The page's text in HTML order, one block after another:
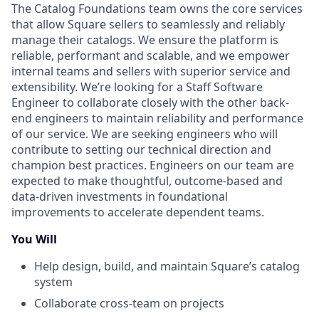
The Catalog Foundations team owns the core services
that allow Square sellers to seamlessly and reliably
manage their catalogs. We ensure the platform is
reliable, performant and scalable, and we empower
internal teams and sellers with superior service and
extensibility. We’re looking for a Staff Software
Engineer to collaborate closely with the other back-
end engineers to maintain reliability and performance
of our service. We are seeking engineers who will
contribute to setting our technical direction and
champion best practices. Engineers on our team are
expected to make thoughtful, outcome-based and
data-driven investments in foundational
improvements to accelerate dependent teams.
You Will
Help design, build, and maintain Square’s catalog
system
Collaborate cross-team on projects